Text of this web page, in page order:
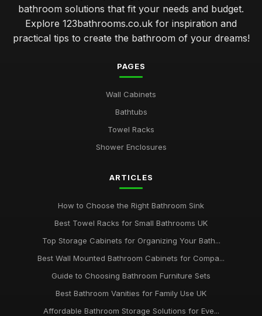
bathroom solutions that fit your needs and budget.
Explore 123bathrooms.co.uk for inspiration and
practical tips to create the bathroom of your dreams!
PAGES
Wall Cabinets
Bathtubs
Towel Racks
Shower Enclosures
ARTICLES
How to Choose the Right Bathroom Sink
Best Towel Racks for Small Bathrooms UK
Top Storage Cabinets for Organizing Your Bath...
Best Wall Mounted Bathroom Cabinets for Compa...
Guide to Choosing Bathroom Furniture Sets
Best Bathroom Vanities for Family Use UK
Affordable Bathroom Storage Solutions for Eve...